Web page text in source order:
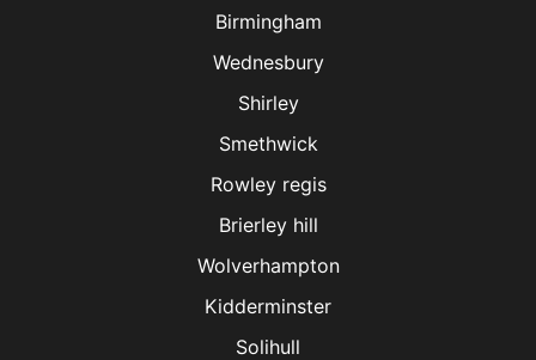
Birmingham
Wednesbury
Shirley
Smethwick
Rowley regis
Brierley hill
Wolverhampton
Kidderminster
Solihull